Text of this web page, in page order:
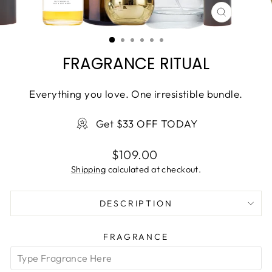
CLOSE
(ESC)
FRAGRANCE RITUAL
Everything you love. One irresistible bundle.
Get $33 OFF TODAY
Regular
price
$109.00
Shipping calculated at checkout.
DESCRIPTION
FRAGRANCE